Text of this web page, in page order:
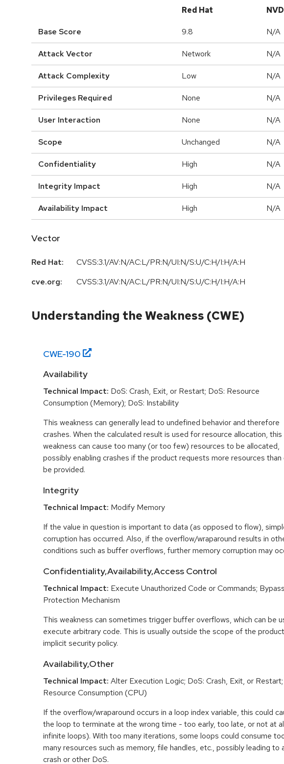
Red Hat NVD
Base Score 9.8 N/A
Attack Vector Network N/A
Attack Complexity Low N/A
Privileges Required None N/A
User Interaction None N/A
Scope Unchanged N/A
Confidentiality High N/A
Integrity Impact High N/A
Availability Impact High N/A
Vector
Red Hat:
CVSS:3.1/AV:N/AC:L/PR:N/UI:N/S:U/C:H/I:H/A:H
cve.org:
CVSS:3.1/AV:N/AC:L/PR:N/UI:N/S:U/C:H/I:H/A:H
Understanding the Weakness (CWE)
CWE-190
Availability
Technical Impact: DoS: Crash, Exit, or Restart; DoS: Resource
Consumption (Memory); DoS: Instability
This weakness can generally lead to undefined behavior and therefore
crashes. When the calculated result is used for resource allocation, this
weakness can cause too many (or too few) resources to be allocated,
possibly enabling crashes if the product requests more resources than
be provided.
Integrity
Technical Impact: Modify Memory
If the value in question is important to data (as opposed to flow),
corruption has occurred. Also, if the overflow/wraparound results in
conditions such as buffer overflows, further memory corruption may
Confidentiality,Availability,Access Control
Technical Impact: Execute Unauthorized Code or Commands; Bypass
Protection Mechanism
This weakness can sometimes trigger buffer overflows, which can be
execute arbitrary code. This is usually outside the scope of the
implicit security policy.
Availability,Other
Technical Impact: Alter Execution Logic; DoS: Crash, Exit, or
Resource Consumption (CPU)
If the overflow/wraparound occurs in a loop index variable, this could
the loop to terminate at the wrong time - too early, too late, or not at
infinite loops). With too many iterations, some loops could consume
many resources such as memory, file handles, etc., possibly leading to
crash or other DoS.